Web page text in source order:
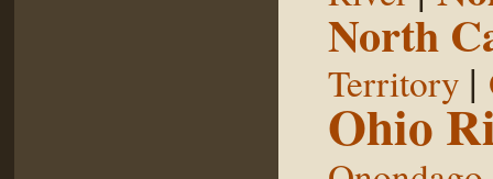
North
Territory |
Ohio